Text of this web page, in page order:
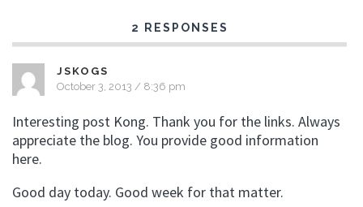
2 RESPONSES
JSKOGS
October 3, 2013 / 8:36 pm
Interesting post Kong. Thank you for the links. Always
appreciate the blog. You provide good information
here.
Good day today. Good week for that matter.